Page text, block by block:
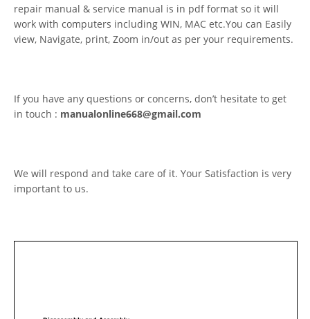
repair manual & service manual is in pdf format so it will
work with computers including WIN, MAC etc.You can Easily
view, Navigate, print, Zoom in/out as per your requirements.
If you have any questions or concerns, don’t hesitate to get
in touch : manualonline668@gmail.com
We will respond and take care of it. Your Satisfaction is very
important to us.